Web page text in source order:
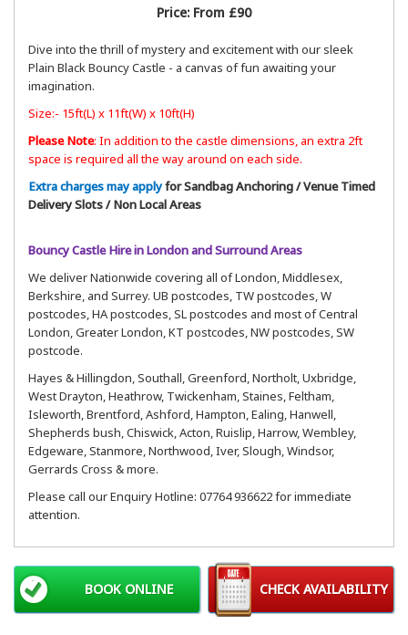
Price: From £90
Dive into the thrill of mystery and excitement with our sleek
Plain Black Bouncy Castle - a canvas of fun awaiting your
imagination.
Size:- 15ft(L) x 11ft(W) x 10ft(H)
Please Note: In addition to the castle dimensions, an extra 2ft
space is required all the way around on each side.
Extra charges may applyfor Sandbag Anchoring / Venue Timed
Delivery Slots / Non Local Areas
Bouncy Castle Hire in London and Surround Areas
We deliver Nationwide covering all of London, Middlesex,
Berkshire, and Surrey. UB postcodes, TW postcodes, W
postcodes, HA postcodes, SL postcodes and most of Central
London, Greater London, KT postcodes, NW postcodes, SW
postcode.
Hayes & Hillingdon, Southall, Greenford, Northolt, Uxbridge,
West Drayton, Heathrow, Twickenham, Staines, Feltham,
Isleworth, Brentford, Ashford, Hampton, Ealing, Hanwell,
Shepherds bush, Chiswick, Acton, Ruislip, Harrow, Wembley,
Edgeware, Stanmore, Northwood, Iver, Slough, Windsor,
Gerrards Cross & more.
Please call our Enquiry Hotline: 07764 936622 for immediate
attention.
CHECK AVAILABILITY
BOOK ONLINE